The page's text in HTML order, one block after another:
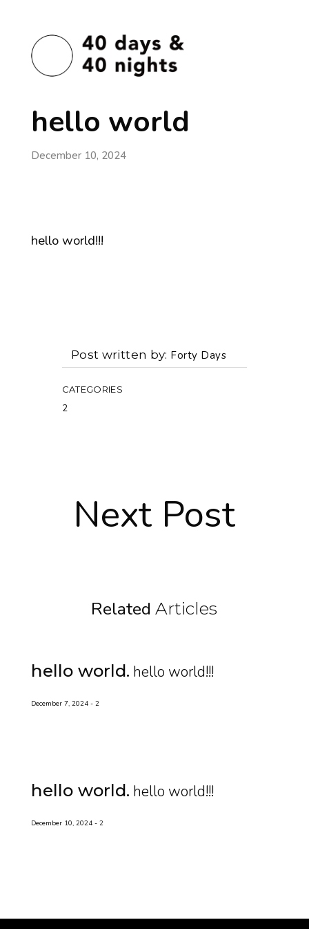
hello world
December 10, 2024
hello world!!!
Post written by Forty Days
CATEGORIES
2
Next Post
Related Articles
hello world hello world!!!
December 7, 2024 2
hello world hello world!!!
December 10, 2024 2